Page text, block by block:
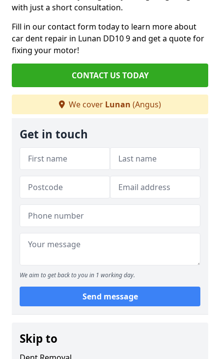
with just a short consultation.
Fill in our contact form today to learn more about
car dent repair in Lunan DD10 9 and get a quote for
fixing your motor!
CONTACT US TODAY
We cover Lunan (Angus)
Get in touch
We aim to get back to you in 1 working day.
Send message
Skip to